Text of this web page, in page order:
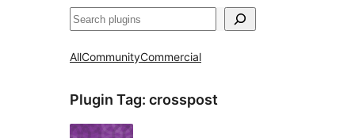
සෙවීම
AllCommunityCommercial
Plugin Tag: crosspost